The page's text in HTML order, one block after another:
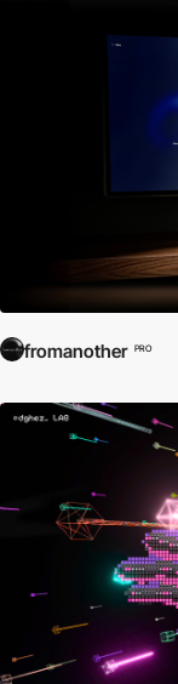
fromanother PRO